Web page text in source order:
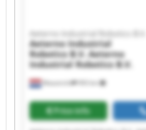
Maastricht 993 km
Aeterno Industrial Robotics B.V.
Aeterno Industrial
Robotics B.V. Aeterno
Industrial Robotics B.V.
Price info